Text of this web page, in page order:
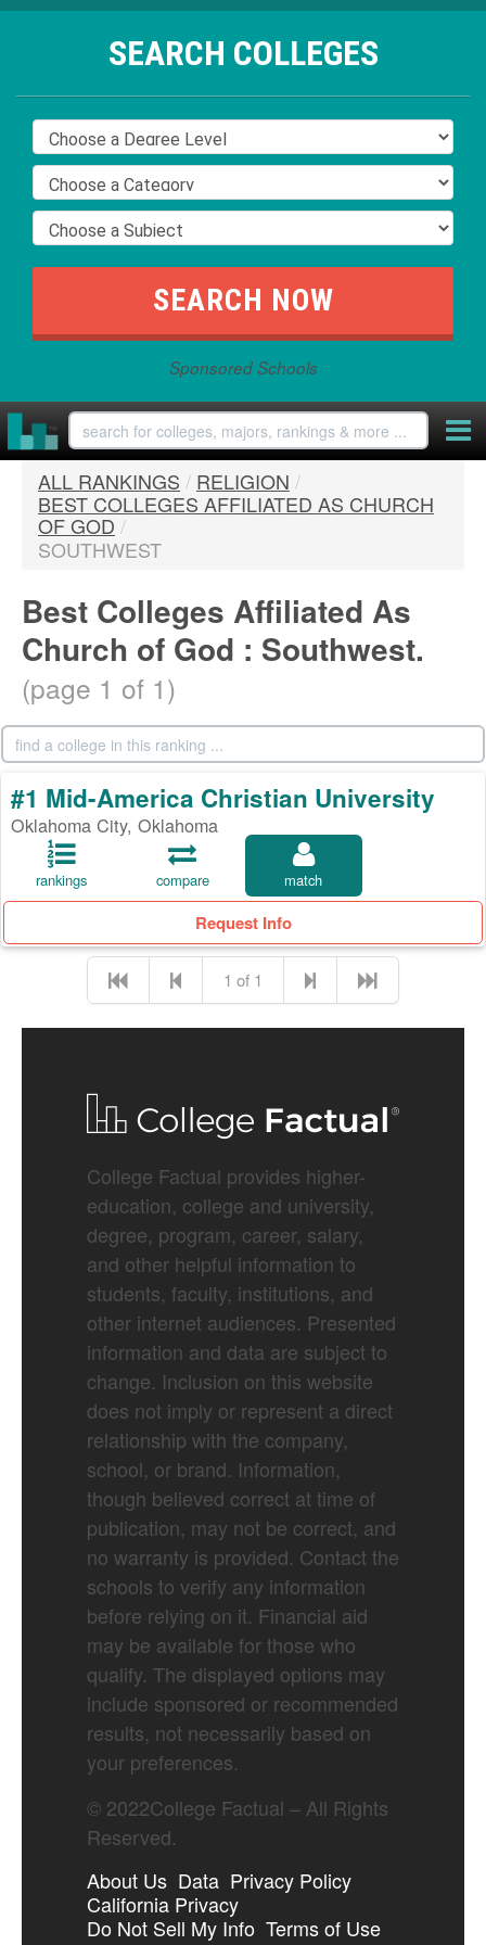
SEARCH COLLEGES
Sponsored Schools
ALL RANKINGS / RELIGION /
BEST COLLEGES AFFILIATED AS CHURCH
OF GOD /
SOUTHWEST
Best Colleges Affiliated As
Church of God : Southwest.
(page 1 of 1)
#1 Mid-America Christian University
Oklahoma City, Oklahoma
rankings compare match
Request Info
1 of 1
College Factual provides higher-
education, college and university,
degree, program, career, salary,
and other helpful information to
students, faculty, institutions, and
other internet audiences. Presented
information and data are subject to
change. Inclusion on this website
does not imply or represent a direct
relationship with the company,
school, or brand. Information,
though believed correct at time of
publication, may not be correct, and
no warranty is provided. Contact the
schools to verify any information
before relying on it. Financial aid
may be available for those who
qualify. The displayed options may
include sponsored or recommended
results, not necessarily based on
your preferences.
© 2022College Factual – All Rights
Reserved.
About Us Data Privacy Policy
California Privacy
Do Not Sell My Info Terms of Use